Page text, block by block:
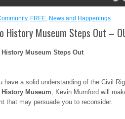
, FREE, News and Happenings
History Museum Steps Out –
Museum Steps Out
have a solid understanding of the Civil
History Museum, Kevin Mumford will
that may persuade you to reconsider.